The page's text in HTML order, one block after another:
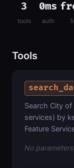
3
tools
0ms
auth
Tools
Search City
services) by
Feature
No